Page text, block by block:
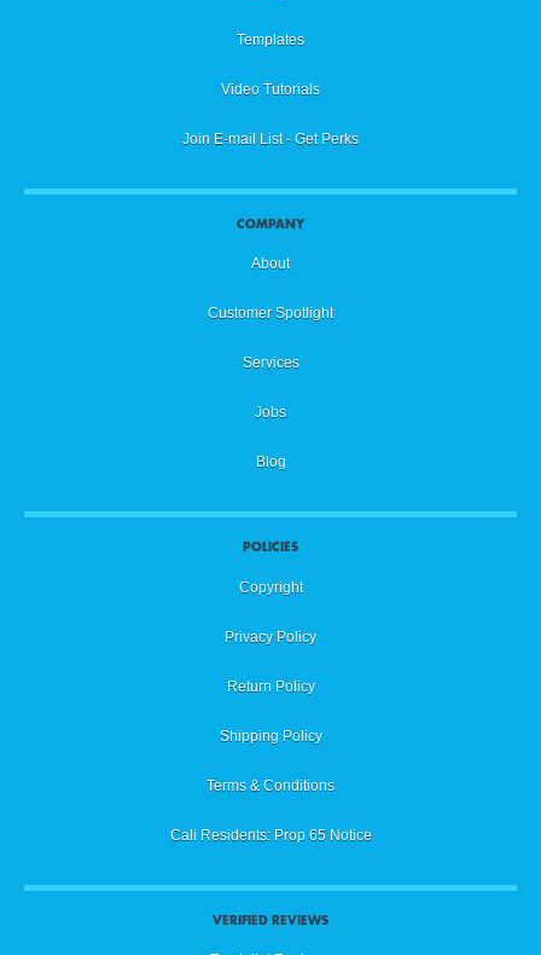
Templates
Video Tutorials
Join E-mail List - Get Perks
COMPANY
About
Customer Spotlight
Services
Jobs
Blog
POLICIES
Copyright
Privacy Policy
Return Policy
Shipping Policy
Terms & Conditions
Cali Residents: Prop 65 Notice
VERIFIED REVIEWS